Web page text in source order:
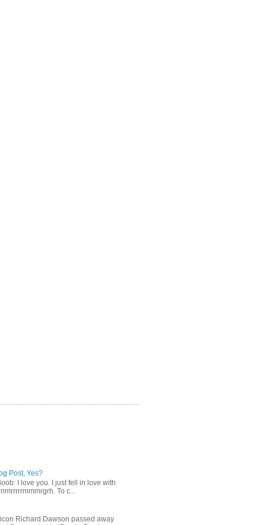
Post, Yes?
I love you. I just fell in love with
To c...
Richard Dawson passed away